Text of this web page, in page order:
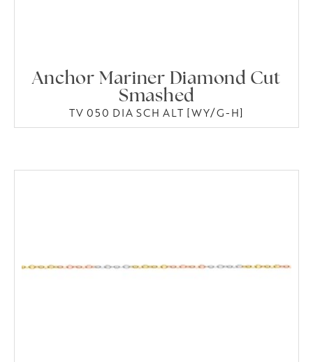
Anchor Mariner Diamond Cut
Smashed
TV 050 DIA SCH ALT [WY/G-H]